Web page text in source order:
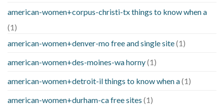
american-women+corpus-christi-tx things to know when a
(1)
american-women+denver-mo free and single site(1)
american-women+des-moines-wa horny(1)
american-women+detroit-il things to know when a(1)
american-women+durham-ca free sites (1)